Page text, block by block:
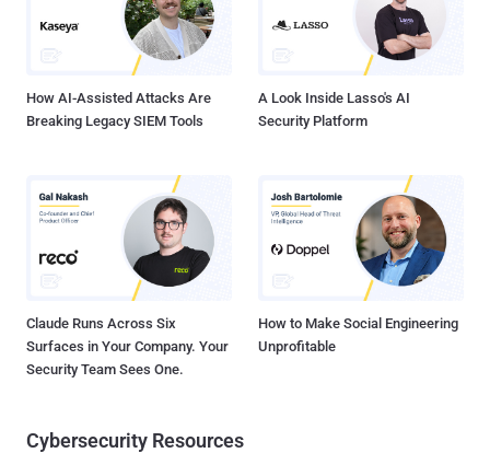
How AI-Assisted Attacks Are
Breaking Legacy SIEM Tools
A Look Inside Lasso's AI
Security Platform
Claude Runs Across Six
Surfaces in Your Company. Your
Security Team Sees One.
How to Make Social Engineering
Unprofitable
Cybersecurity Resources